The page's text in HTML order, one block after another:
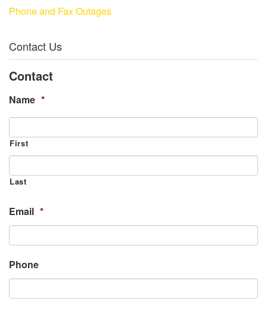
Phone and Fax Outages
Contact Us
Contact
Name *
First
Last
Email *
Phone